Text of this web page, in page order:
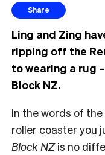
Share
Ling and Zing
ripping off the
to wearing a rug
Block NZ.
In the words of
roller coaster you
Block NZis no